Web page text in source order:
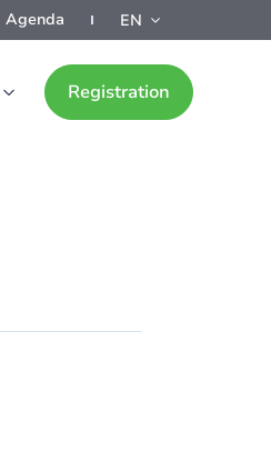
Agenda EN
Registration